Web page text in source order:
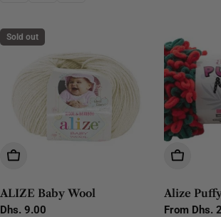
Sold out
Choose Options
ALIZE Baby Wool
Regular
Dhs. 9.00
Choose
Alize
Regular
From Dhs.